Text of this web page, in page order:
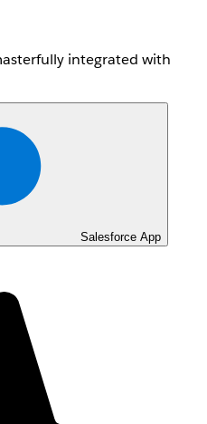
integrated with
Salesforce App